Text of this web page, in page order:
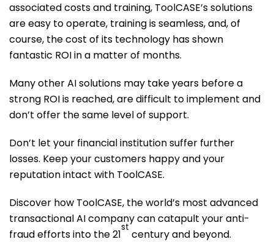
associated costs and training, ToolCASE’s solutions
are easy to operate, training is seamless, and, of
course, the cost of its technology has shown
fantastic ROI in a matter of months.
Many other AI solutions may take years before a
strong ROI is reached, are difficult to implement and
don’t offer the same level of support.
Don’t let your financial institution suffer further
losses. Keep your customers happy and your
reputation intact with ToolCASE.
Discover how ToolCASE, the world’s most advanced
transactional AI company can catapult your anti-
fraud efforts into the 21
st
century and beyond.